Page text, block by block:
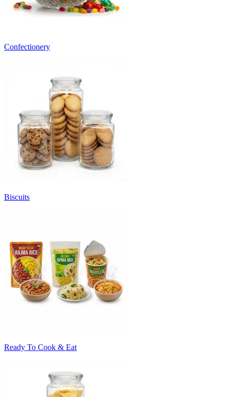
Confectionery
Biscuits
Ready To Cook & Eat